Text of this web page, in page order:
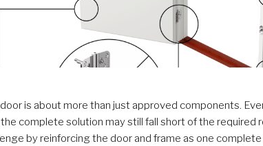
is about more than just approved components.
complete solution may still fall short of the
by reinforcing the door and frame as one